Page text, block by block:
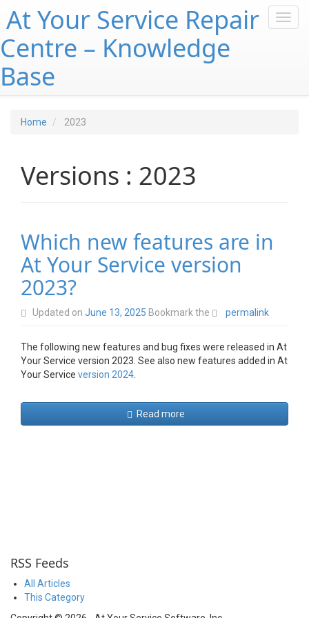
At Your Service Repair
Centre – Knowledge
Base
Home 2023
Versions : 2023
Which new features are in
At Your Service version
2023?
Updated on June 13, 2025 Bookmark the permalink
The following new features and bug fixes were released in At
Your Service version 2023. See also new features added in At
Your Service version 2024
Read more
RSS Feeds
All Articles
This Category